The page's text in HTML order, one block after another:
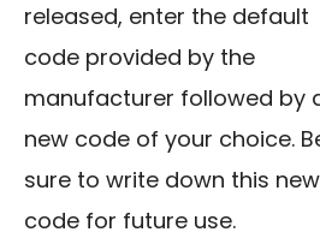
released, enter the default
code provided by the
manufacturer followed by
new code of your choice.
sure to write down this new
code for future use.